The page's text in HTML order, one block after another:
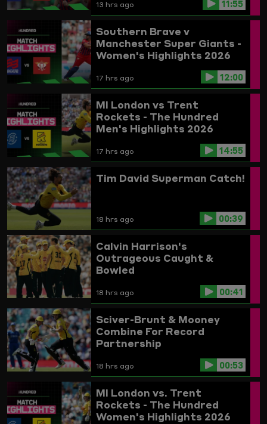
13 hrs ago 11:55
Southern Brave v
Manchester Super Giants -
Women's Highlights 2026
17 hrs ago 12:00
MI London vs Trent
Rockets - The Hundred
Men's Highlights 2026
17 hrs ago 14:55
Tim David Superman Catch!
18 hrs ago 00:39
Calvin Harrison's
Outrageous Caught &
Bowled
18 hrs ago 00:41
Sciver-Brunt & Mooney
Combine For Record
Partnership
18 hrs ago 00:53
MI London vs. Trent
Rockets - The Hundred
Women's Highlights 2026